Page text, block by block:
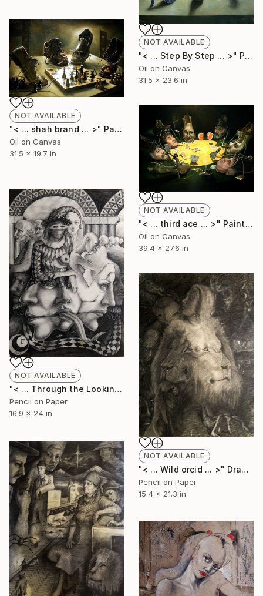
NOT AVAILABLE
"< ... Step By Step ... >" Painting
Oil on Canvas
31.5 x 23.6 in
NOT AVAILABLE
"< ... shah brand ... >" Painting
Oil on Canvas
31.5 x 19.7 in
NOT AVAILABLE
"< ... third ace ... >" Painting
Oil on Canvas
39.4 x 27.6 in
NOT AVAILABLE
"< ... Through the Looking Glass ... >" Drawing
Pencil on Paper
16.9 x 24 in
NOT AVAILABLE
"< ... Wild orcid ... >" Drawing
Pencil on Paper
15.4 x 21.3 in